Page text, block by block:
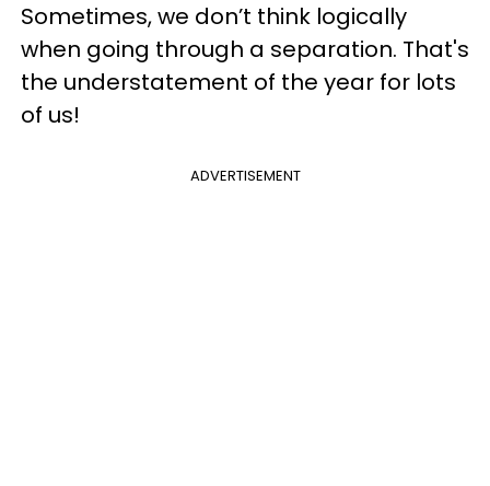
Sometimes, we don’t think logically
when going through a separation. That's
the understatement of the year for lots
of us!
ADVERTISEMENT